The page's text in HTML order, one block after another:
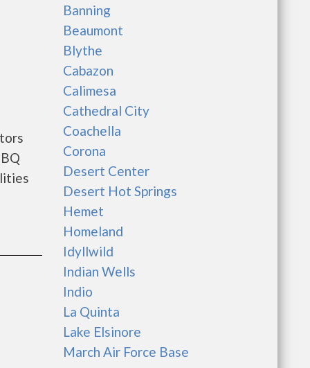
Banning
Beaumont
Blythe
Cabazon
Calimesa
Cathedral City
Coachella
Corona
Desert Center
Desert Hot Springs
Hemet
Homeland
Idyllwild
Indian Wells
Indio
La Quinta
Lake Elsinore
March Air Force Base